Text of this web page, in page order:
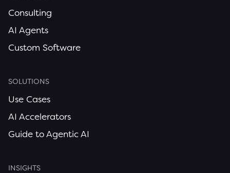
Consulting
AI Agents
Custom Software
SOLUTIONS
Use Cases
AI Accelerators
Guide to Agentic AI
INSIGHTS